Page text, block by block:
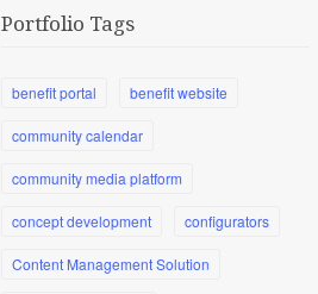
Portfolio Tags
benefit portal benefit website
community calendar
community media platform
concept development configurators
Content Management Solution